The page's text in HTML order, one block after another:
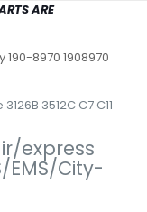
ARE
8970 1908970
3512C C7 C11
express
EMS/City-